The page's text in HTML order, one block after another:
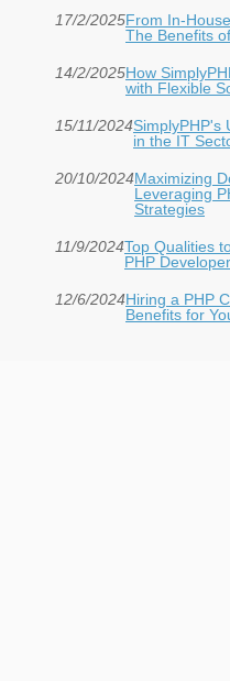
17/2/2025From In-
The Benefits
14/2/2025How
with Flexible
15/11/2024SimplyPHP's
in the IT
20/10/2024Maximizing
Leveraging
Strategies
11/9/2024Top Qualities
PHP
12/6/2024Hiring a PHP
Benefits for